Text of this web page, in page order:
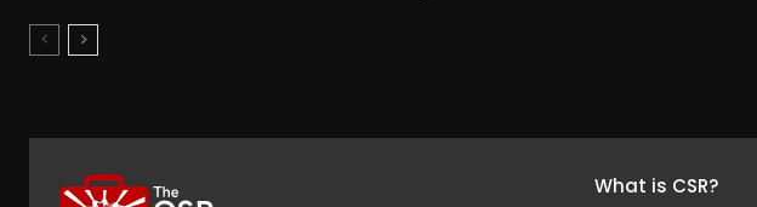
What is CSR?